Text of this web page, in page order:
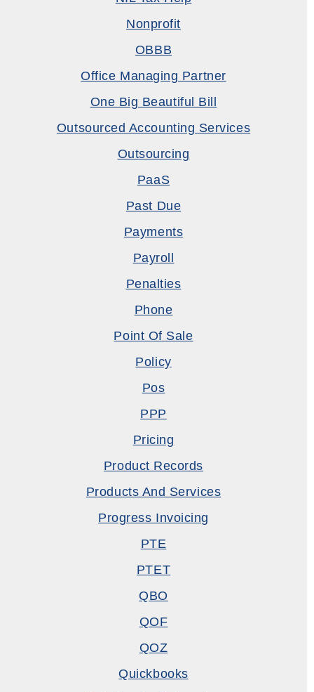
Nonprofit
OBBB
Office Managing Partner
One Big Beautiful Bill
Outsourced Accounting Services
Outsourcing
PaaS
Past Due
Payments
Payroll
Penalties
Phone
Point Of Sale
Policy
Pos
PPP
Pricing
Product Records
Products And Services
Progress Invoicing
PTE
PTET
QBO
QOF
QOZ
Quickbooks